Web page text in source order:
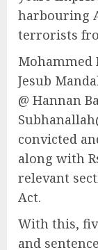
harbouring
terrorists
Mohammed
Jesub
@ Hannan
convicted
along with
relevant
Act.
With this,
and